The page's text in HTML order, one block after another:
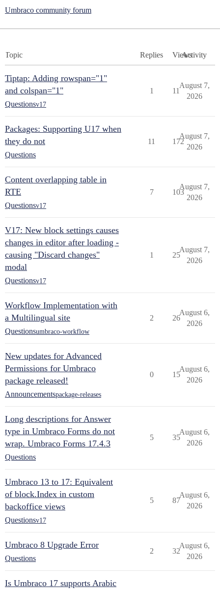
Umbraco community forum
Topic Replies ViewsActivity
Tiptap: Adding rowspan="1"
and colspan="1"
Questionsv17
1 11
August 7,
2026
Packages: Supporting U17 when
they do not
Questions
11 172
August 7,
2026
Content overlapping table in
RTE
Questionsv17
7 103
August 7,
2026
V17: New block settings causes
changes in editor after loading -
causing "Discard changes"
modal
Questionsv17
1 25
August 7,
2026
Workflow Implementation with
a Multilingual site
Questionsumbraco-workflow
2 26
August 6,
2026
New updates for Advanced
Permissions for Umbraco
package released!
Announcementspackage-releases
0 15
August 6,
2026
Long descriptions for Answer
type in Umbraco Forms do not
wrap. Umbraco Forms 17.4.3
Questions
5 35
August 6,
2026
Umbraco 13 to 17: Equivalent
of block.Index in custom
backoffice views
Questionsv17
5 87
August 6,
2026
Umbraco 8 Upgrade Error
Questions
2 32
August 6,
2026
Is Umbraco 17 supports Arabic